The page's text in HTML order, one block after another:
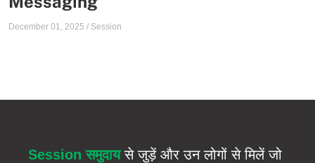
December 01, 2025 / Session
Session समुदायसे जुड़ें और उन लोगों से मिलें जो